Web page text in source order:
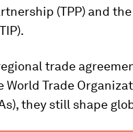
(TPP) and
trade
Trade
they still shape